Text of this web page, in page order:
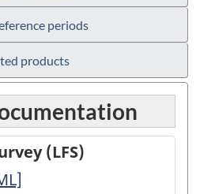
periods
products
(LFS)